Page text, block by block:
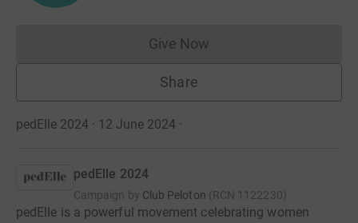
Give NowDonations cannot currently
Share
pedElle 2024 · 12 June 2024 ·
pedElle 2024
Campaign by Club Peloton (RCN 1122230)
pedElle is a powerful movement celebrating women